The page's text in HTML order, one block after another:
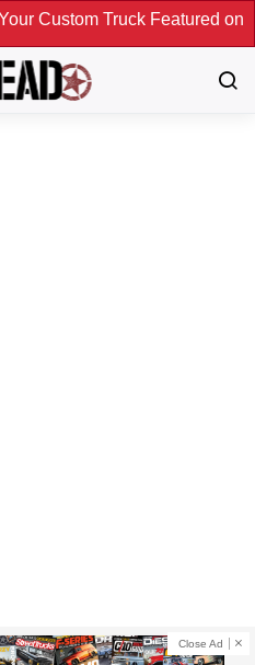
Truck Featured on Print
Close Ad